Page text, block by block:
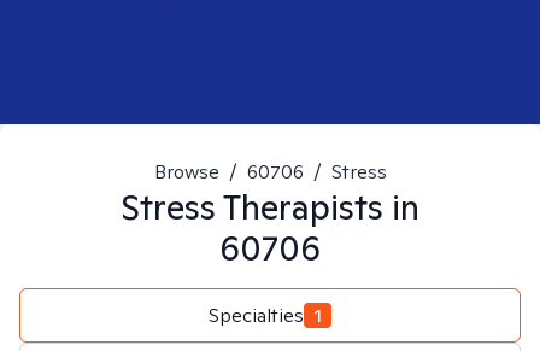
Browse / 60706 / Stress
StressTherapists in
60706
Specialties 1